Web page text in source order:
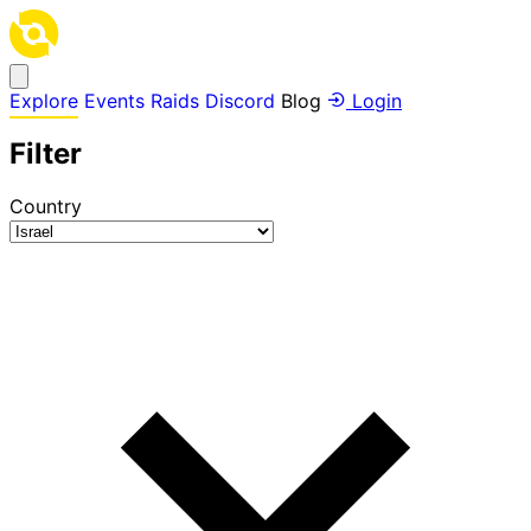
Explore Events Raids Discord Blog Login
Filter
Country